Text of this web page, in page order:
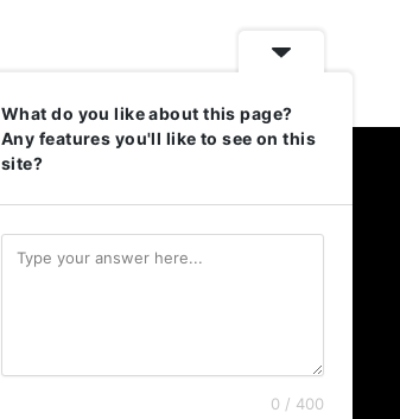
muruku@1337ventures.net
What do you like about this page?
Any features you'll like to see on this
site?
0 / 400